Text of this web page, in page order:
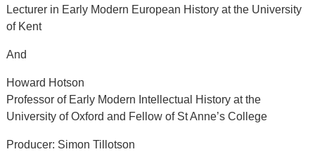
Lecturer in Early Modern European History at the University
of Kent
And
Howard Hotson
Professor of Early Modern Intellectual History at the
University of Oxford and Fellow of St Anne’s College
Producer: Simon Tillotson